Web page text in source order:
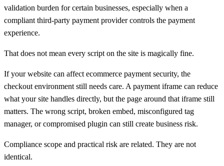
validation burden for certain businesses, especially when a
compliant third-party payment provider controls the payment
experience.
That does not mean every script on the site is magically fine.
If your website can affect ecommerce payment security, the
checkout environment still needs care. A payment iframe can reduce
what your site handles directly, but the page around that iframe still
matters. The wrong script, broken embed, misconfigured tag
manager, or compromised plugin can still create business risk.
Compliance scope and practical risk are related. They are not
identical.